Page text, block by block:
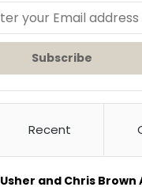
Recent
Usher and Chris Brown